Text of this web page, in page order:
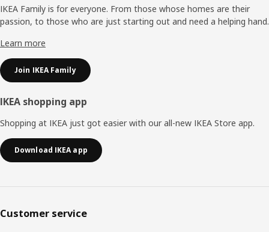
IKEA Family is for everyone. From those whose homes are their
passion, to those who are just starting out and need a helping hand.
Learn more
Join IKEA Family
IKEA shopping app
Shopping at IKEA just got easier with our all-new IKEA Store app.
Download IKEA app
Customer service